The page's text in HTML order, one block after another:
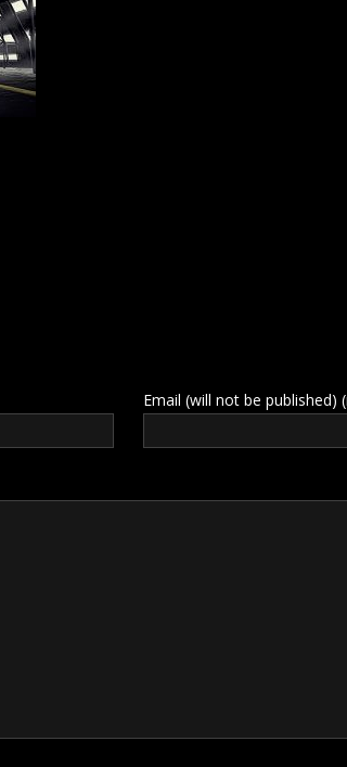
Email (will not be published)